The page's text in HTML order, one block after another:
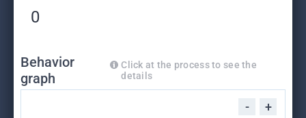
0
Behavior
graph
Click at the process to see the
details
- +